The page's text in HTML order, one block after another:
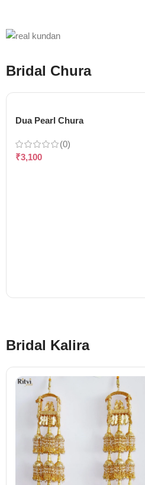
Bridal Chura
Dua Pearl Chura
(0)
₹3,100
Bridal Kalira